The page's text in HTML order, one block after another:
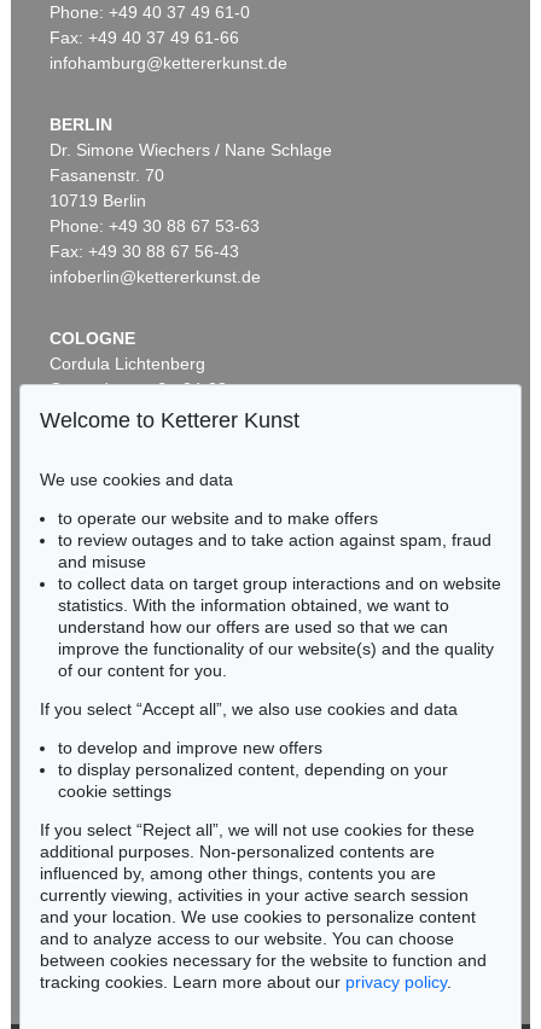
Phone: +49 40 37 49 61-0
Fax: +49 40 37 49 61-66
infohamburg@kettererkunst.de
BERLIN
Dr. Simone Wiechers / Nane Schlage
Fasanenstr. 70
10719 Berlin
Phone: +49 30 88 67 53-63
Fax: +49 30 88 67 56-43
infoberlin@kettererkunst.de
COLOGNE
Cordula Lichtenberg
Gertrudenstraße 24-28
50667 Cologne
BADEN-WÜRTTEMBERG
HESSEN
RHINELAND-PALATINATE
Miriam Heß
Phone: +49 62 21 58 80-038
Fax: +49 62 21 58 80-595
infoheidelberg@kettererkunst.de
Never miss an auction again!
We will inform you in time.
Subscribe to the newsletter now >
Welcome to Ketterer Kunst
We use cookies and data
to operate our website and to make offers
to review outages and to take action against spam, fraud
and misuse
to collect data on target group interactions and on website
statistics. With the information obtained, we want to
understand how our offers are used so that we can
improve the functionality of our website(s) and the quality
of our content for you.
If you select “Accept all”, we also use cookies and data
to develop and improve new offers
to display personalized content, depending on your
cookie settings
If you select “Reject all”, we will not use cookies for these
additional purposes. Non-personalized contents are
influenced by, among other things, contents you are
currently viewing, activities in your active search session
and your location. We use cookies to personalize content
and to analyze access to our website. You can choose
between cookies necessary for the website to function and
tracking cookies. Learn more about our privacy policy.